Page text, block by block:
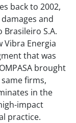
back to 2002,
and
S.A.
Vibra Energia
that was
brought
firms,
in the
impact
practice.